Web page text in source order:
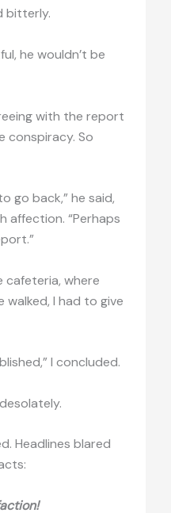
bitterly.
he wouldn’t be
with the report
conspiracy. So
go back,” he said,
affection. “Perhaps
cafeteria, where
walked, I had to give
I concluded.
Headlines blared